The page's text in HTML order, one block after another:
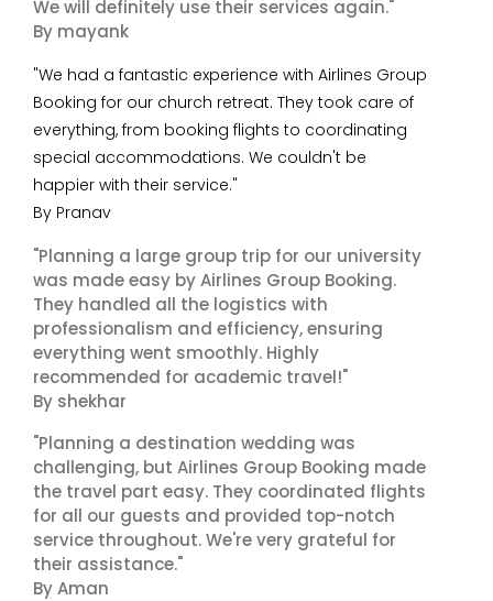
We will definitely use their services again."
By mayank
"We had a fantastic experience with Airlines Group
Booking for our church retreat. They took care of
everything, from booking flights to coordinating
special accommodations. We couldn't be
happier with their service."
By Pranav
"Planning a large group trip for our university
was made easy by Airlines Group Booking.
They handled all the logistics with
professionalism and efficiency, ensuring
everything went smoothly. Highly
recommended for academic travel!"
By shekhar
"Planning a destination wedding was
challenging, but Airlines Group Booking made
the travel part easy. They coordinated flights
for all our guests and provided top-notch
service throughout. We're very grateful for
their assistance."
By Aman